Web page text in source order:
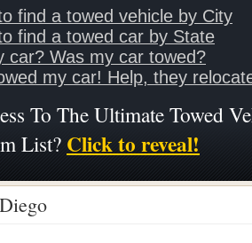
find a towed vehicle by City
find a towed car by State
car? Was my car towed?
my car! Help, they
To The Ultimate Towed
List? Click to reveal!